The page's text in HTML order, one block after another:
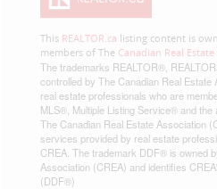
This REALTOR.ca listing content is
members of The Canadian Real
The trademarks REALTOR®,
controlled by The Canadian Real Estate
real estate professionals who are
MLS®, Multiple Listing Service® and
The Canadian Real Estate Association
services provided by real estate
CREA. The trademark DDF® is owned
Association (CREA) and identifies
(DDF®)